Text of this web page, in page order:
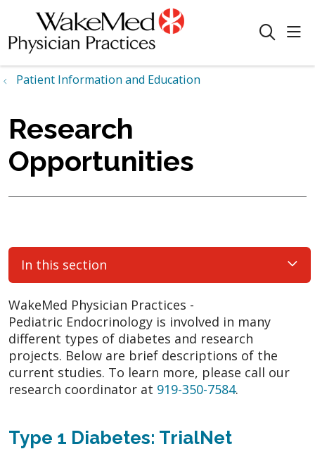
search
Patient Information and Education
Research
Opportunities
In this section
WakeMed Physician Practices -
Pediatric Endocrinology is involved in many
different types of diabetes and research
projects. Below are brief descriptions of the
current studies. To learn more, please call our
research coordinator at 919-350-7584.
Type 1 Diabetes: TrialNet